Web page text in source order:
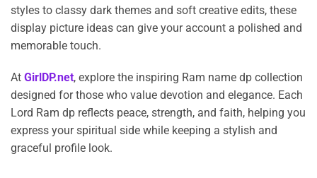
styles to classy dark themes and soft creative edits, these
display picture ideas can give your account a polished and
memorable touch.
At GirlDP.net, explore the inspiring Ram name dp collection
designed for those who value devotion and elegance. Each
Lord Ram dp reflects peace, strength, and faith, helping you
express your spiritual side while keeping a stylish and
graceful profile look.